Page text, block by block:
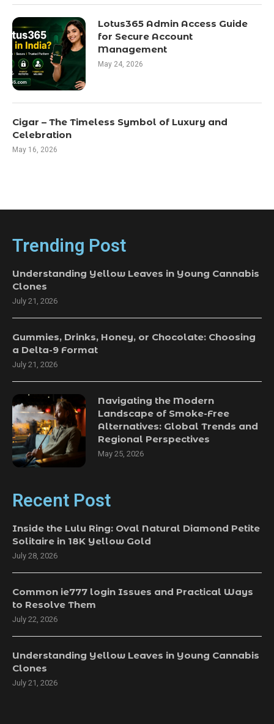
Lotus365 Admin Access Guide
for Secure Account
Management
May 24, 2026
Cigar – The Timeless Symbol of Luxury and
Celebration
May 16, 2026
Trending Post
Understanding Yellow Leaves in Young Cannabis
Clones
July 21, 2026
Gummies, Drinks, Honey, or Chocolate: Choosing
a Delta-9 Format
July 21, 2026
Navigating the Modern
Landscape of Smoke-Free
Alternatives: Global Trends and
Regional Perspectives
May 25, 2026
Recent Post
Inside the Lulu Ring: Oval Natural Diamond Petite
Solitaire in 18K Yellow Gold
July 28, 2026
Common ie777 login Issues and Practical Ways
to Resolve Them
July 22, 2026
Understanding Yellow Leaves in Young Cannabis
Clones
July 21, 2026